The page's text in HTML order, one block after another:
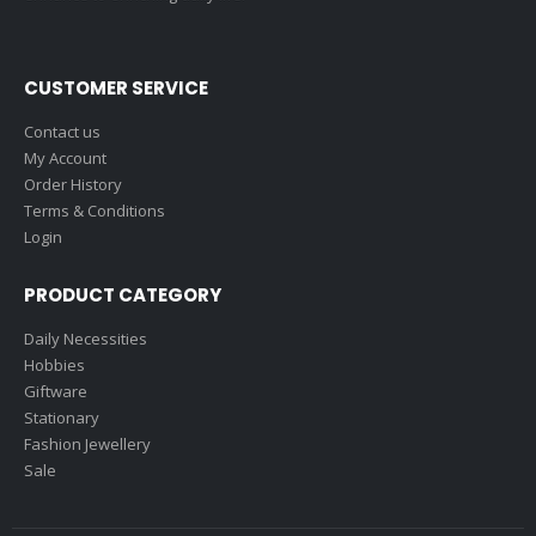
CUSTOMER SERVICE
Contact us
My Account
Order History
Terms & Conditions
Login
PRODUCT CATEGORY
Daily Necessities
Hobbies
Giftware
Stationary
Fashion Jewellery
Sale